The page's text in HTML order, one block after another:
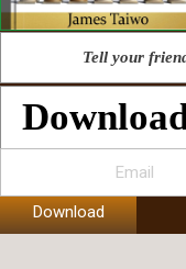
Tell your
Download